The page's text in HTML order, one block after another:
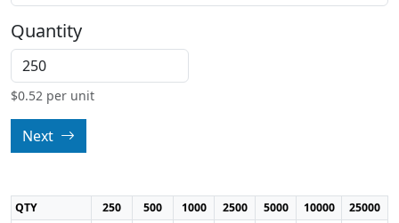
Quantity
$0.52 per unit
Next
QTY 250 500 1000 2500 5000 10000
25000